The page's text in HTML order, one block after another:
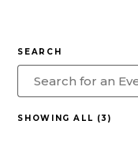
SEARCH
SHOWING ALL (3)